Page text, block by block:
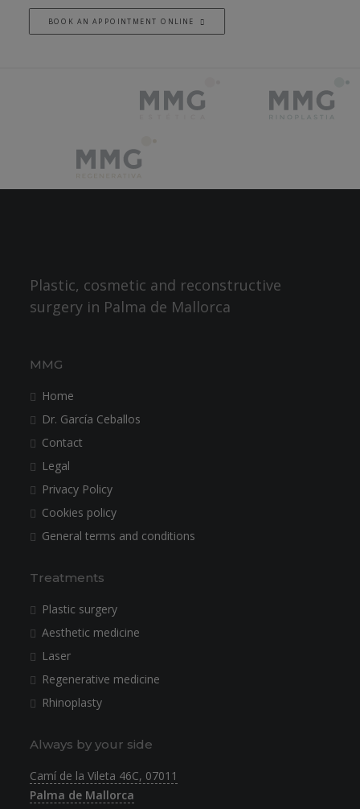
BOOK AN APPOINTMENT ONLINE
Plastic, cosmetic and reconstructive
surgery in Palma de Mallorca
MMG
Home
Dr. García Ceballos
Contact
Legal
Privacy Policy
Cookies policy
General terms and conditions
Treatments
Plastic surgery
Aesthetic medicine
Laser
Regenerative medicine
Rhinoplasty
Always by your side
Camí de la Vileta 46C, 07011
Palma de Mallorca